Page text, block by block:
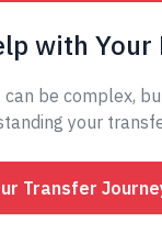
with
can be complex,
your
Transfer